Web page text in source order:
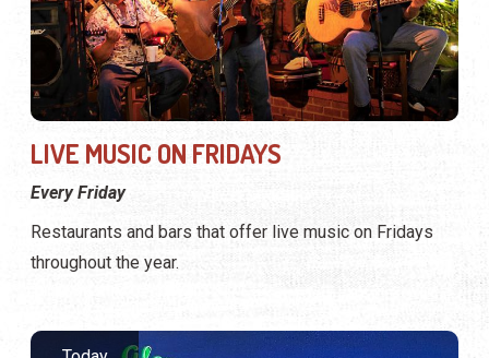
LIVE MUSIC ON FRIDAYS
Every Friday
Restaurants and bars that offer live music on Fridays
throughout the year.